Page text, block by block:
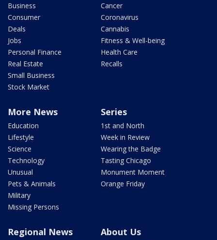
Business
Consumer
Deals
Jobs
Personal Finance
Real Estate
Small Business
Stock Market
Cancer
Coronavirus
Cannabis
Fitness & Well-being
Health Care
Recalls
More News
Education
Lifestyle
Science
Technology
Unusual
Pets & Animals
Military
Missing Persons
Series
1st and North
Week in Review
Wearing the Badge
Tasting Chicago
Monument Moment
Orange Friday
Regional News About Us